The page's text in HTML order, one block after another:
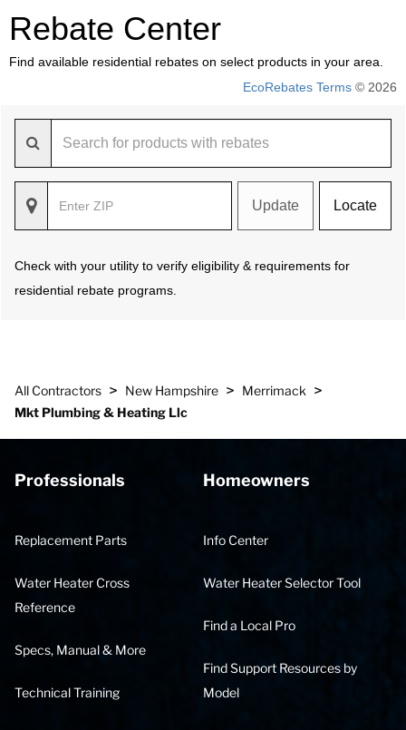
Rebate Center
Find available residential rebates on select products in your area.
EcoRebates Terms © 2026
Update Locate
Check with your utility to verify eligibility & requirements for
residential rebate programs.
All Contractors > New Hampshire > Merrimack >
Mkt Plumbing & Heating Llc
Professionals
Replacement Parts
Water Heater Cross
Reference
Specs, Manual & More
Technical Training
Homeowners
Info Center
Water Heater Selector Tool
Find a Local Pro
Find Support Resources by
Model